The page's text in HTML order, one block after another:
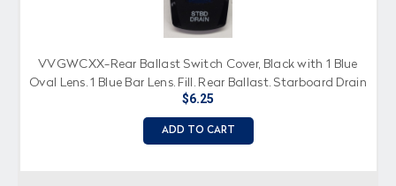
VVGWCXX-Rear Ballast Switch Cover, Black with 1 Blue
Oval Lens, 1 Blue Bar Lens, Fill, Rear Ballast, Starboard Drain
Imprinted
$6.25
ADD TO CART